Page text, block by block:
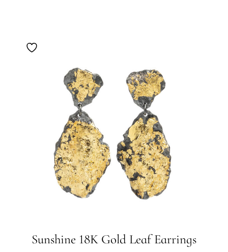
Sunshine 18K Gold Leaf Earrings